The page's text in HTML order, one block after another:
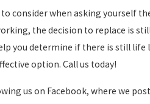
consider when asking yourself
the decision to replace is
you determine if there is still
option. Call us today!
us on Facebook, where we